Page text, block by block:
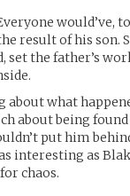
would’ve,
result of his son.
set the father’s
what
about being
put him
interesting as
chaos.